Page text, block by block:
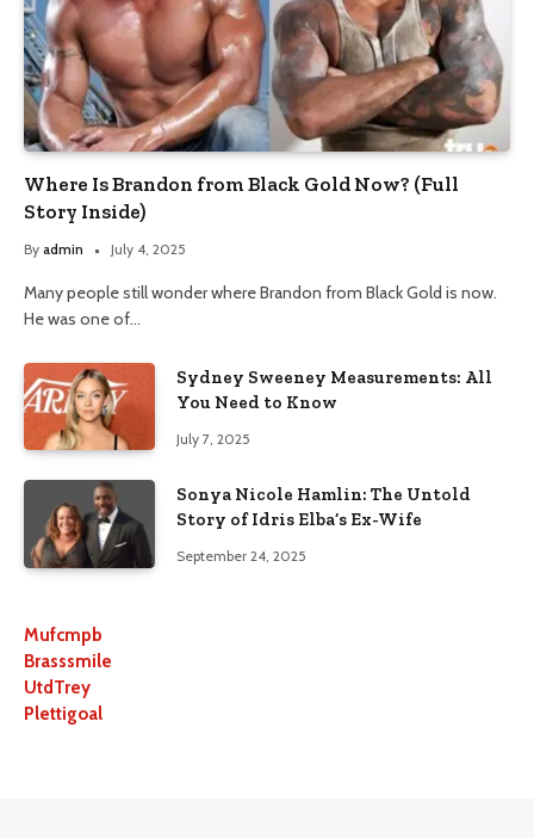
Where Is Brandon from Black Gold Now? (Full
Story Inside)
By admin July 4, 2025
Many people still wonder where Brandon from Black Gold is now.
He was one of…
Sydney Sweeney Measurements: All
You Need to Know
July 7, 2025
Sonya Nicole Hamlin: The Untold
Story of Idris Elba’s Ex-Wife
September 24, 2025
Mufcmpb
Brasssmile
UtdTrey
Plettigoal